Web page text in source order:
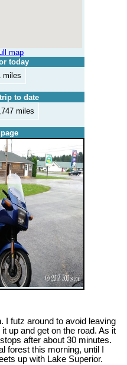
map
today
miles
to date
miles
I futz around to avoid leaving
up and get on the road. As it
after about 30 minutes.
forest this morning, until I
up with Lake Superior.